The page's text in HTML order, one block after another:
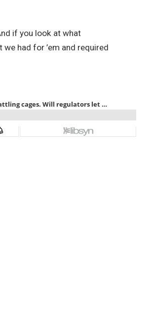
if you look at what
had for ’em and required